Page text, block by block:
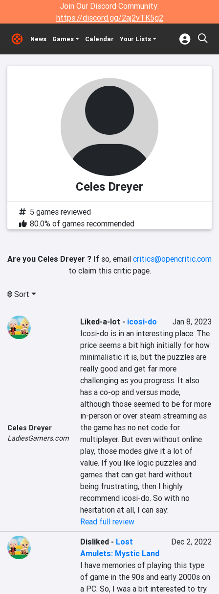
Join Our Discord Community:
https://discord.gg/2aj2vTK5g2
News Games Calendar Your Lists
Celes Dreyer
5 games reviewed
80.0% of games recommended
Are you Celes Dreyer ? If so, email critics@opencritic.com
to claim this critic page.
Sort
Celes Dreyer
LadiesGamers.com
Liked-a-lot - icosi-do
Jan 8, 2023
Icosi-do is in an interesting place. The
price seems a bit high initially for how
minimalistic it is, but the puzzles are
really good and get far more
challenging as you progress. It also
has a co-op and versus mode,
although those seemed to be for more
in-person or over steam streaming as
the game has no net code for
multiplayer. But even without online
play, those modes give it a lot of
value. If you like logic puzzles and
games that can get hard without
being frustrating, then I highly
recommend icosi-do. So with no
hesitation at all, I can say:
Read full review
Disliked - Lost
Amulets: Mystic Land
Dec 2, 2022
I have memories of playing this type
of game in the 90s and early 2000s on
a PC. So, I was a bit interested to try